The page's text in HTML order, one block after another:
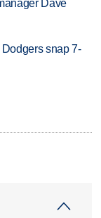
Dave
snap 7-